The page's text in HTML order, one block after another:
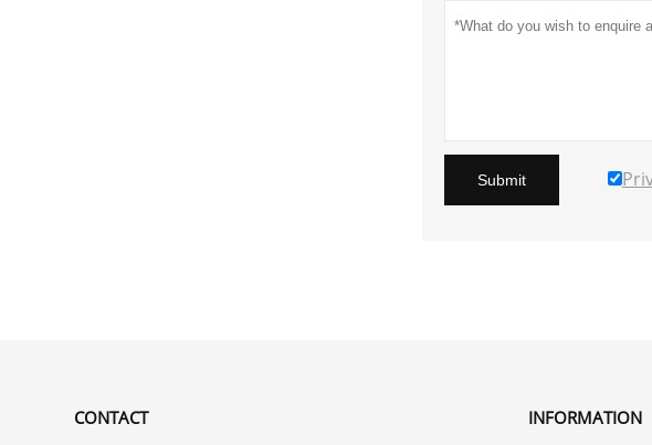
Submit
CONTACT INFORMATION